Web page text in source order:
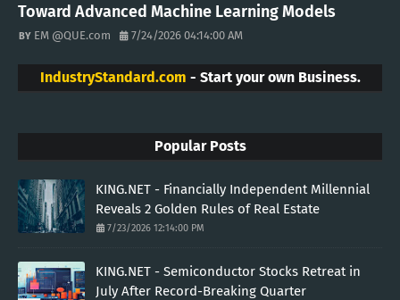
Toward Advanced Machine Learning Models
EM @QUE.com 7/24/2026 04:14:00 AM
IndustryStandard.com - Start your own Business.
Popular Posts
KING.NET - Financially Independent Millennial
Reveals 2 Golden Rules of Real Estate
7/23/2026 12:14:00 PM
KING.NET - Semiconductor Stocks Retreat in
July After Record-Breaking Quarter